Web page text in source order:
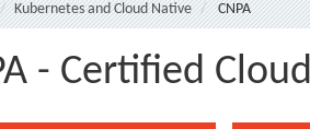
Kubernetes and Cloud Native CNPA
- Certified